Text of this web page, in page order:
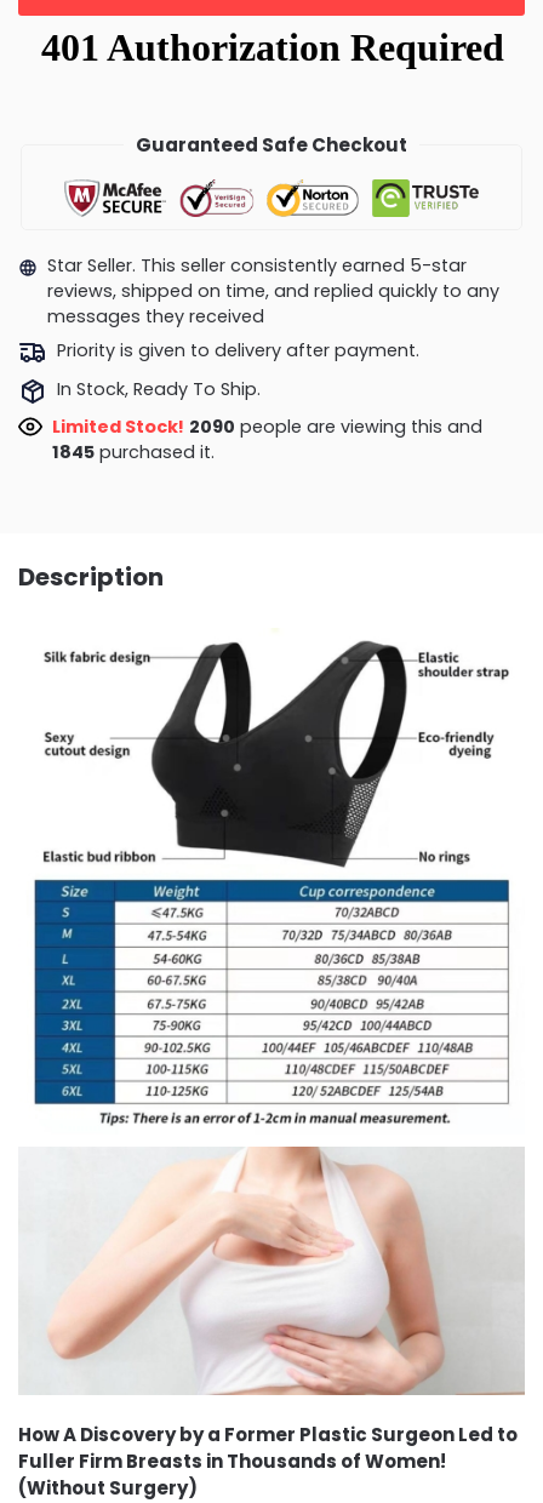
Guaranteed Safe Checkout
Star Seller. This seller consistently earned 5-star
reviews, shipped on time, and replied quickly to any
messages they received
Priority is given to delivery after payment.
In Stock, Ready To Ship.
Limited Stock! 2146people are viewing this and
purchased it.
Description
How A Discovery by a Former Plastic Surgeon Led to
Fuller Firm Breasts in Thousands of Women!
(Without Surgery)